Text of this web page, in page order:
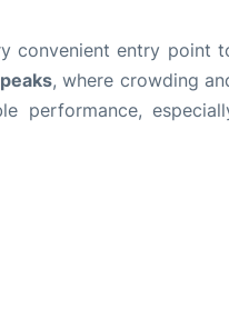
convenient entry point
, where crowding
performance,